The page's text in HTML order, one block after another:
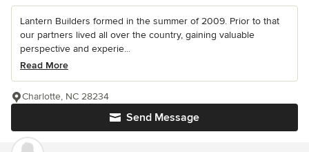
Lantern Builders formed in the summer of 2009. Prior to that
our partners lived all over the country, gaining valuable
perspective and experie...
Read More
Send Message
Charlotte, NC 28234